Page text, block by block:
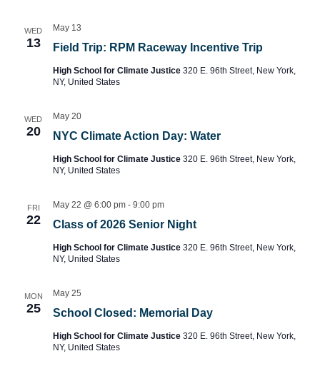
WED
13 Field Trip: RPM Raceway Incentive Trip
May 13
High School for Climate Justice 320 E. 96th Street, New York,
NY, United States
WED
20 NYC Climate Action Day: Water
May 20
High School for Climate Justice 320 E. 96th Street, New York,
NY, United States
FRI
22 Class of 2026 Senior Night
May 22 @ 6:00 pm- 9:00 pm
High School for Climate Justice 320 E. 96th Street, New York,
NY, United States
MON
25 School Closed: Memorial Day
May 25
High School for Climate Justice 320 E. 96th Street, New York,
NY, United States